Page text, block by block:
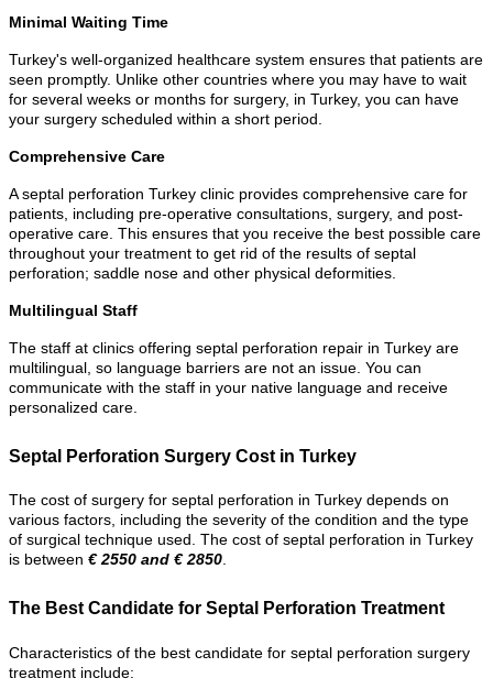
Minimal Waiting Time
Turkey's well-organized healthcare system ensures that patients are
seen promptly. Unlike other countries where you may have to wait
for several weeks or months for surgery, in Turkey, you can have
your surgery scheduled within a short period.
Comprehensive Care
A septal perforation Turkey clinic provides comprehensive care for
patients, including pre-operative consultations, surgery, and post-
operative care. This ensures that you receive the best possible care
throughout your treatment to get rid of the results of septal
perforation; saddle nose and other physical deformities.
Multilingual Staff
The staff at clinics offering septal perforation repair in Turkey are
multilingual, so language barriers are not an issue. You can
communicate with the staff in your native language and receive
personalized care.
Septal Perforation Surgery Cost in Turkey
The cost of surgery for septal perforation in Turkey depends on
various factors, including the severity of the condition and the type
of surgical technique used. The cost of septal perforation in Turkey
is between € 2550 and € 2850.
The Best Candidate for Septal Perforation Treatment
Characteristics of the best candidate for septal perforation surgery
treatment include: